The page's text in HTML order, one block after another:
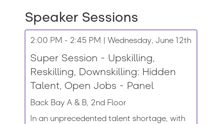
Speaker Sessions
2:00 PM - 2:45 PM | Wednesday, June 12th
Super Session - Upskilling,
Reskilling, Downskilling: Hidden
Talent, Open Jobs - Panel
Back Bay A & B, 2nd Floor
In an unprecedented talent shortage, with